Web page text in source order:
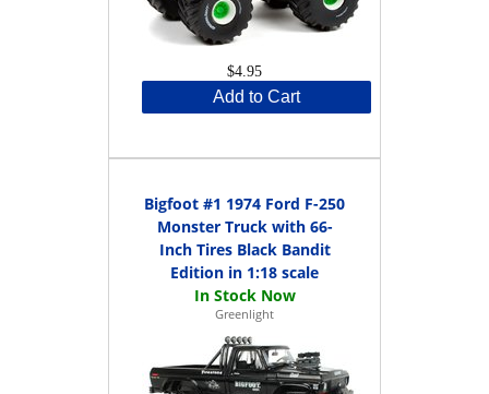
$4.95
Add to Cart
Bigfoot #1 1974 Ford F-250
Monster Truck with 66-
Inch Tires Black Bandit
Edition in 1:18 scale
Greenlight